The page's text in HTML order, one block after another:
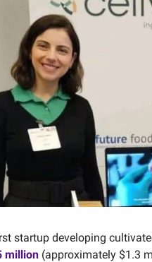
startup developing
million (approximately $1.3